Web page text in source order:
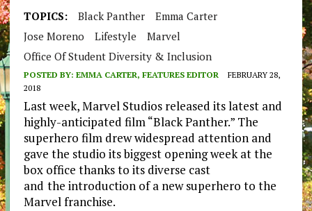
TOPICS: Black Panther
Emma Carter
Jose Moreno
Lifestyle
Marvel
Office Of Student Diversity & Inclusion
POSTED BY: EMMA CARTER, FEATURES EDITOR
FEBRUARY 28,
2018
Last week, Marvel Studios released its latest and
highly-anticipated film “Black Panther.” The
superhero film drew widespread attention and
gave the studio its biggest opening week at the
box office thanks to its diverse cast
and the introduction of a new superhero to the
Marvel franchise.